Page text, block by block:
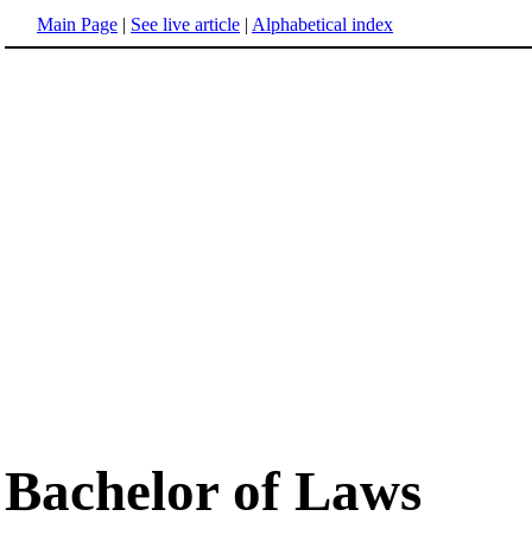
Main Page | See live article | Alphabetical index
Bachelor of Laws